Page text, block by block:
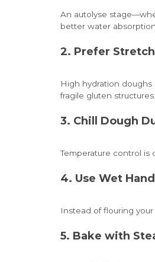
An autolyse
better water
2. Prefer
High hydration
fragile gluten structures.
3. Chill Dough
Temperature control is
4. Use Wet
Instead of flouring
5. Bake with